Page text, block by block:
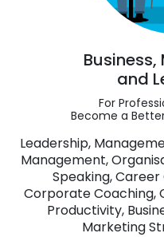
and
For
Become a
Leadership,
Management,
Speaking,
Corporate Coaching,
Productivity,
Marketing